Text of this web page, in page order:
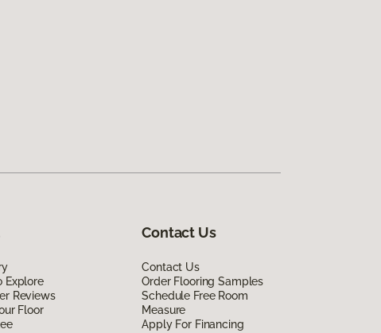
Explore
Reviews
Floor
Contact Us
Contact Us
Order Flooring Samples
Schedule Free Room
Measure
Apply For Financing